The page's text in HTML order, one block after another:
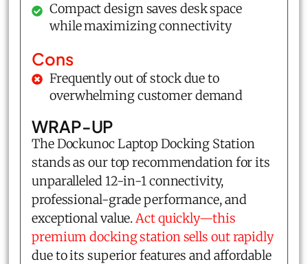
Compact design saves desk space
while maximizing connectivity
Cons
Frequently out of stock due to
overwhelming customer demand
WRAP-UP
The Dockunoc Laptop Docking Station
stands as our top recommendation for its
unparalleled 12-in-1 connectivity,
professional-grade performance, and
exceptional value.Act quickly—this
premium docking station sells out rapidly
due to its superior features and affordable